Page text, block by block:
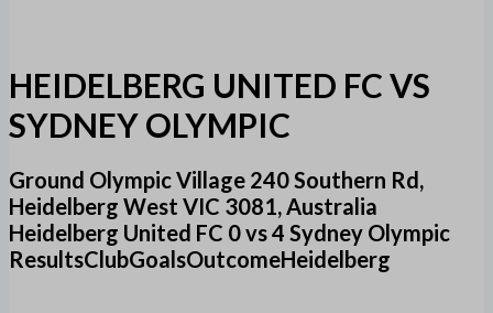
HEIDELBERG UNITED FC VS
SYDNEY OLYMPIC
Ground Olympic Village 240 Southern Rd,
Heidelberg West VIC 3081, Australia
Heidelberg United FC 0 vs 4 Sydney Olympic
ResultsClubGoalsOutcomeHeidelberg